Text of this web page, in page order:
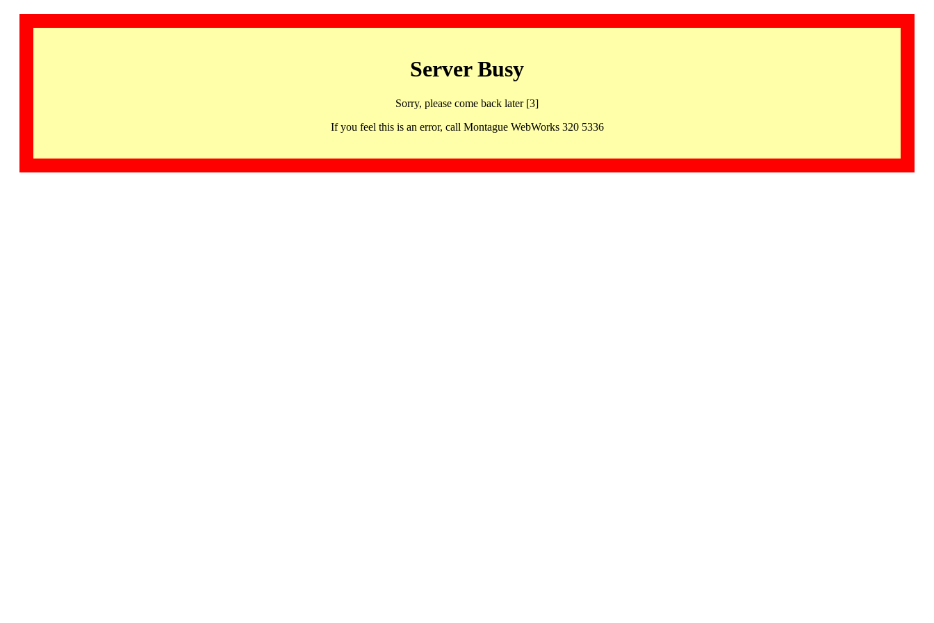
Server Busy
Sorry, please come back later [3]
If you feel this is an error, call Montague WebWorks 320 5336